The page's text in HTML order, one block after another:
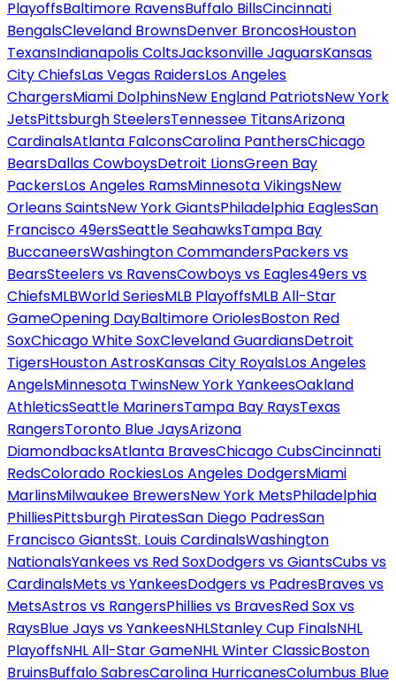
PlayoffsBaltimore RavensBuffalo BillsCincinnati
BengalsCleveland BrownsDenver BroncosHouston
TexansIndianapolis ColtsJacksonville JaguarsKansas
City ChiefsLas Vegas RaidersLos Angeles
ChargersMiami DolphinsNew England PatriotsNew York
JetsPittsburgh SteelersTennessee TitansArizona
CardinalsAtlanta FalconsCarolina PanthersChicago
BearsDallas CowboysDetroit LionsGreen Bay
PackersLos Angeles RamsMinnesota VikingsNew
Orleans SaintsNew York GiantsPhiladelphia EaglesSan
Francisco 49ersSeattle SeahawksTampa Bay
BuccaneersWashington CommandersPackers vs
BearsSteelers vs RavensCowboys vs Eagles49ers vs
ChiefsMLBWorld SeriesMLB PlayoffsMLB All-Star
GameOpening DayBaltimore OriolesBoston Red
SoxChicago White SoxCleveland GuardiansDetroit
TigersHouston AstrosKansas City RoyalsLos Angeles
AngelsMinnesota TwinsNew York YankeesOakland
AthleticsSeattle MarinersTampa Bay RaysTexas
RangersToronto Blue JaysArizona
DiamondbacksAtlanta BravesChicago CubsCincinnati
RedsColorado RockiesLos Angeles DodgersMiami
MarlinsMilwaukee BrewersNew York MetsPhiladelphia
PhilliesPittsburgh PiratesSan Diego PadresSan
Francisco GiantsSt. Louis CardinalsWashington
NationalsYankees vs Red SoxDodgers vs GiantsCubs vs
CardinalsMets vs YankeesDodgers vs PadresBraves vs
MetsAstros vs RangersPhillies vs BravesRed Sox vs
RaysBlue Jays vs YankeesNHLStanley Cup FinalsNHL
PlayoffsNHL All-Star GameNHL Winter ClassicBoston
BruinsBuffalo SabresCarolina HurricanesColumbus Blue